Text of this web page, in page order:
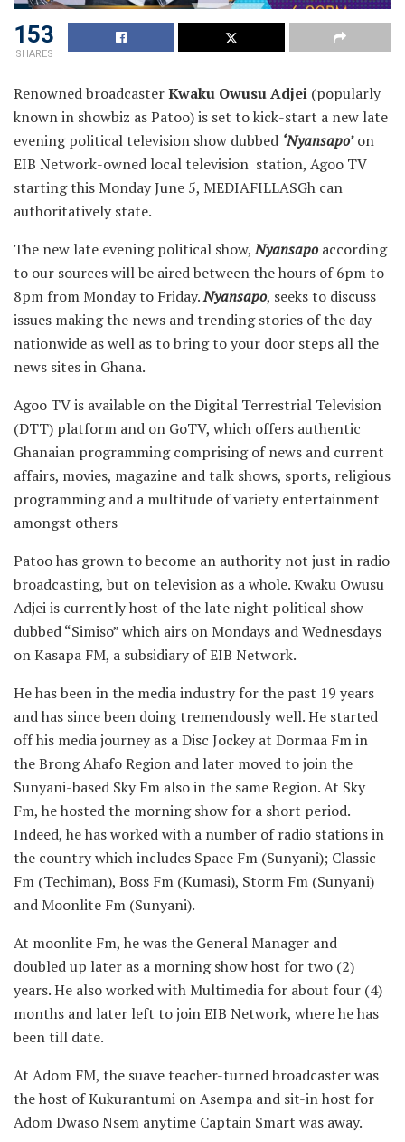
153
SHARES
Renowned broadcasterKwaku Owusu Adjei (popularly
known in showbiz as Patoo) is set to kick-start a new late
evening political television show dubbed ‘Nyansapo’on
EIB Network-owned local television station, Agoo TV
starting this Monday June 5, MEDIAFILLASGh can
authoritatively state.
The new late evening political show,Nyansapoaccording
to our sources will be aired between the hours of 6pm to
8pm from Monday to Friday.Nyansapo, seeks to discuss
issues making the news and trending stories of the day
nationwide as well as to bring to your door steps all the
news sites in Ghana.
Agoo TV is available on the Digital Terrestrial Television
(DTT) platform and on GoTV, which offers authentic
Ghanaian programming comprising of news and current
affairs, movies, magazine and talk shows, sports, religious
programming and a multitude of variety entertainment
amongst others
Patoo has grown to become an authority not just in radio
broadcasting, but on television as a whole. Kwaku Owusu
Adjei is currently host of the late night political show
dubbed “Simiso” which airs on Mondays and Wednesdays
on Kasapa FM, a subsidiary of EIB Network.
He has been in the media industry for the past 19 years
and has since been doing tremendously well. He started
off his media journey as a Disc Jockey at Dormaa Fm in
the Brong Ahafo Region and later moved to join the
Sunyani-based Sky Fm also in the same Region. At Sky
Fm, he hosted the morning show for a short period.
Indeed, he has worked with a number of radio stations in
the country which includes Space Fm (Sunyani); Classic
Fm (Techiman), Boss Fm (Kumasi), Storm Fm (Sunyani)
and Moonlite Fm (Sunyani).
At moonlite Fm, he was the General Manager and
doubled up later as a morning show host for two (2)
years. He also worked with Multimedia for about four (4)
months and later left to join EIB Network, where he has
been till date.
At Adom FM, the suave teacher-turned broadcaster was
the host of Kukurantumi on Asempa and sit-in host for
Adom Dwaso Nsem anytime Captain Smart was away.